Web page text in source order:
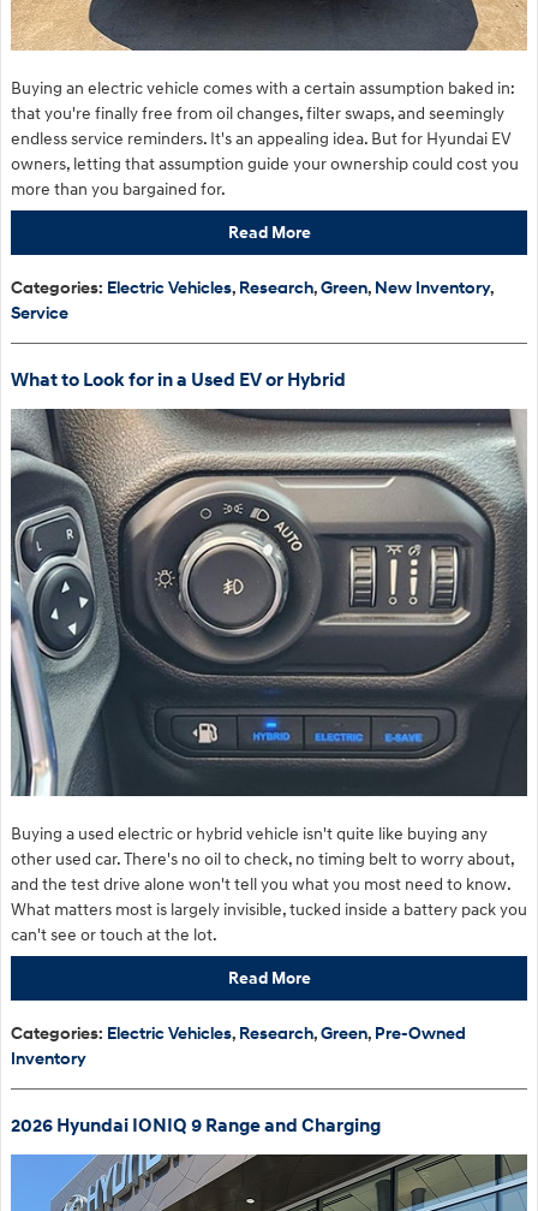
Buying an electric vehicle comes with a certain assumption baked in:
that you're finally free from oil changes, filter swaps, and seemingly
endless service reminders. It's an appealing idea. But for Hyundai EV
owners, letting that assumption guide your ownership could cost you
more than you bargained for.
Read More
Categories: Electric Vehicles, Research,Green, New Inventory,
Service
What to Look for in a Used EV or Hybrid
Buying a used electric or hybrid vehicle isn't quite like buying any
other used car. There's no oil to check, no timing belt to worry about,
and the test drive alone won't tell you what you most need to know.
What matters most is largely invisible, tucked inside a battery pack you
can't see or touch at the lot.
Read More
Categories: Electric Vehicles, Research,Green, Pre-Owned
Inventory
2026 Hyundai IONIQ 9 Range and Charging